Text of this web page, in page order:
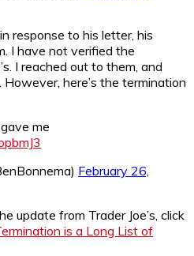
response to his letter, his
I have not verified the
I reached out to them, and
here’s the termination
me
February 26,
update from Trader Joe’s, click
is a Long List of